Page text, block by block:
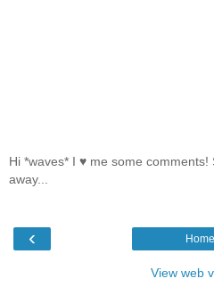
Hi *waves* I ♥ me some comments!
away...
‹ Home
View web